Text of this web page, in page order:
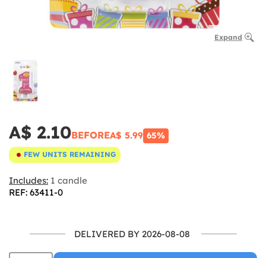
Expand
A$ 2.10BEFOREA$ 5.99 65%
FEW UNITS REMAINING
Includes: 1 candle
REF: 63411-0
DELIVERED BY 2026-08-08